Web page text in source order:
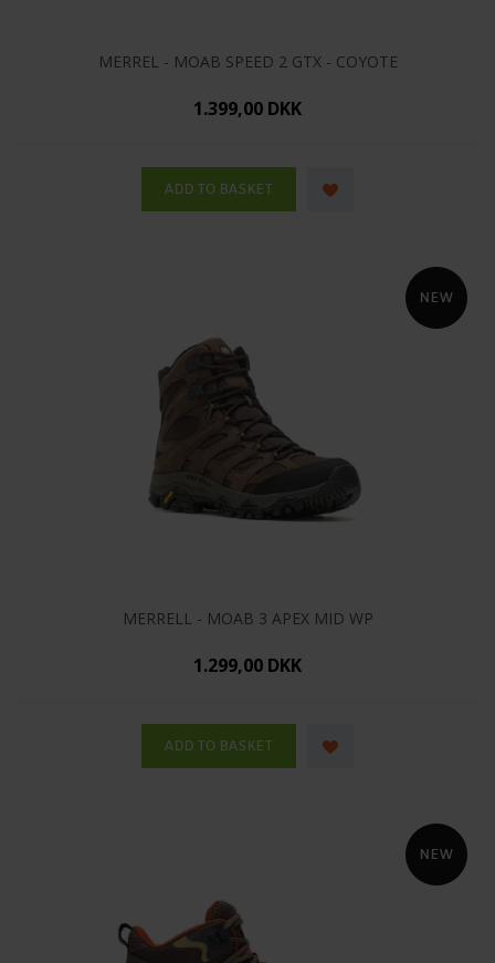
MERREL - MOAB SPEED 2 GTX - COYOTE
1.399,00 DKK
MERRELL - MOAB 3 APEX MID WP
1.299,00 DKK